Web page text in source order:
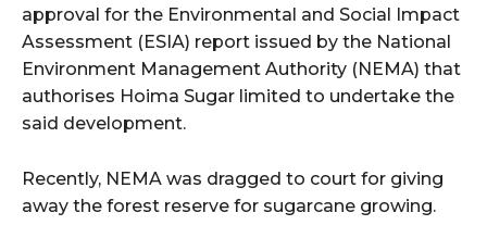
approval for the Environmental and Social Impact
Assessment (ESIA) report issued by the National
Environment Management Authority (NEMA) that
authorises Hoima Sugar limited to undertake the
said development.
Recently, NEMA was dragged to court for giving
away the forest reserve for sugarcane growing.